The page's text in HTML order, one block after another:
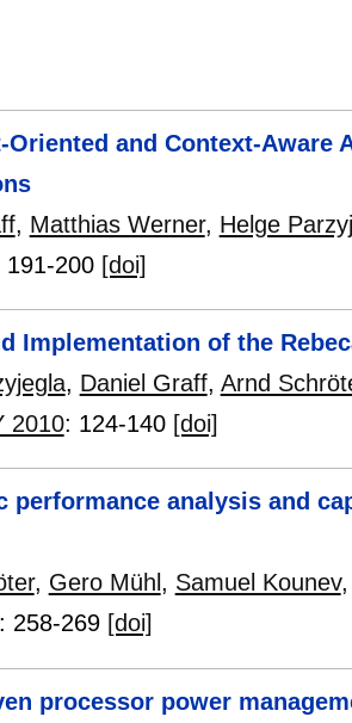
Oriented and Context-Aware
, Matthias Werner, Helge
191-200 [doi]
Implementation of the
, Daniel Graff, Arnd
2010: 124-140 [doi]
performance analysis and
, Gero Mühl , Samuel Kounev
258-269 [doi]
processor power